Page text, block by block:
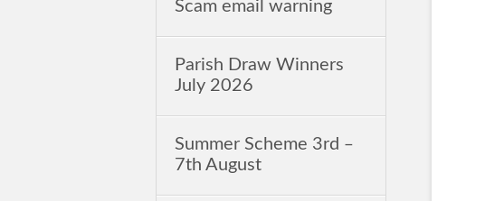
Scam email warning
Parish Draw Winners
July 2026
Summer Scheme 3rd ‒
7th August